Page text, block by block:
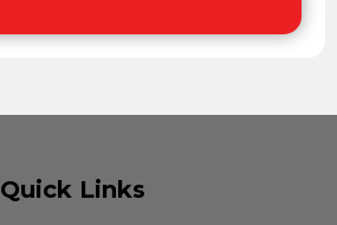
Quick Links